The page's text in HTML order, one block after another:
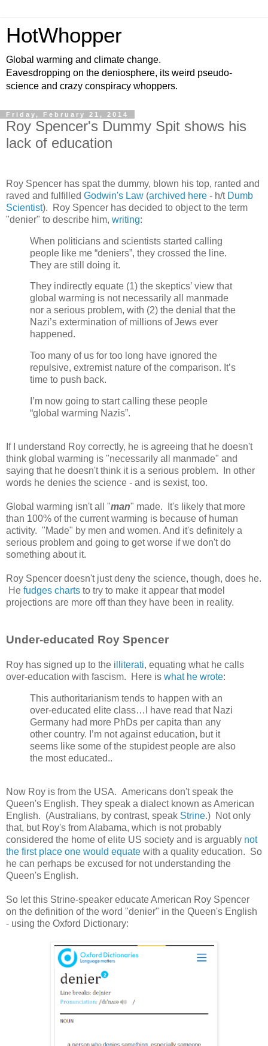
HotWhopper
Global warming and climate change.
Eavesdropping on the deniosphere, its weird pseudo-
science and crazy conspiracy whoppers.
Friday, February 21, 2014
Roy Spencer's Dummy Spit shows his
lack of education
Roy Spencer has spat the dummy, blown his top, ranted and
raved and fulfilled Godwin's Law (archived here - h/t Dumb
Scientist). Roy Spencer has decided to object to the term
"denier" to describe him, writing:
When politicians and scientists started calling
people like me “deniers”, they crossed the line.
They are still doing it.
They indirectly equate (1) the skeptics’ view that
global warming is not necessarily all manmade
nor a serious problem, with (2) the denial that the
Nazi’s extermination of millions of Jews ever
happened.
Too many of us for too long have ignored the
repulsive, extremist nature of the comparison. It’s
time to push back.
I’m now going to start calling these people
“global warming Nazis”.
If I understand Roy correctly, he is agreeing that he doesn't
think global warming is "necessarily all manmade" and
saying that he doesn't think it is a serious problem. In other
words he denies the science - and is sexist, too.
Global warming isn't all "man" made. It's likely that more
than 100% of the current warming is because of human
activity. "Made" by men and women. And it's definitely a
serious problem and going to get worse if we don't do
something about it.
Roy Spencer doesn't just deny the science, though, does he.
He fudges charts to try to make it appear that model
projections are more off than they have been in reality.
Under-educated Roy Spencer
Roy has signed up to the illiterati, equating what he calls
over-education with fascism. Here is what he wrote:
This authoritarianism tends to happen with an
over-educated elite class…I have read that Nazi
Germany had more PhDs per capita than any
other country. I’m not against education, but it
seems like some of the stupidest people are also
the most educated..
Now Roy is from the USA. Americans don't speak the
Queen's English. They speak a dialect known as American
English. (Australians, by contrast, speak Strine.) Not only
that, but Roy's from Alabama, which is not probably
considered the home of elite US society and is arguably not
the first place one would equate with a quality education. So
he can perhaps be excused for not understanding the
Queen's English.
So let this Strine-speaker educate American Roy Spencer
on the definition of the word "denier" in the Queen's English
- using the Oxford Dictionary: